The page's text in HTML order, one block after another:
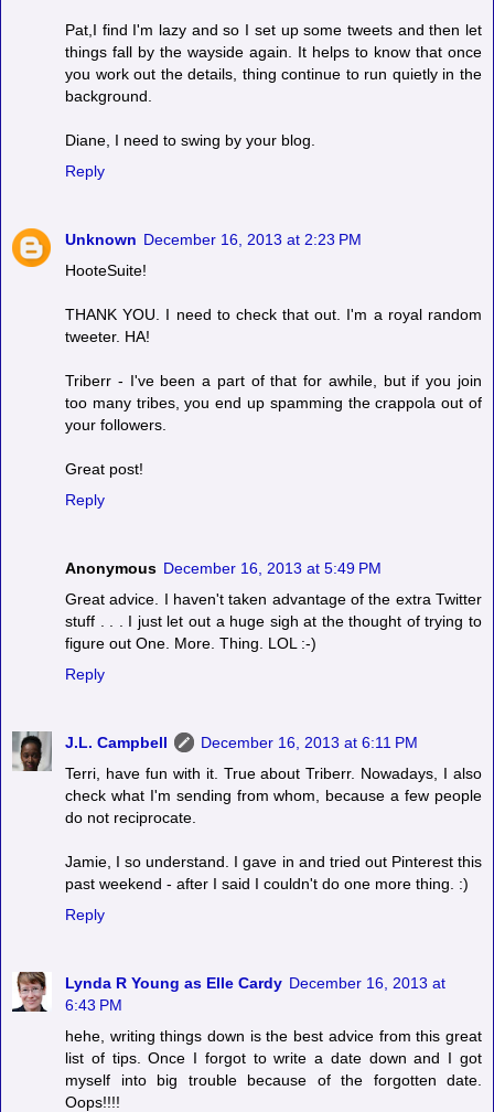
Pat,I find I'm lazy and so I set up some tweets and then let
things fall by the wayside again. It helps to know that once
you work out the details, thing continue to run quietly in the
background.
Diane, I need to swing by your blog.
Reply
Unknown December 16, 2013 at 2:23 PM
HooteSuite!
THANK YOU. I need to check that out. I'm a royal random
tweeter. HA!
Triberr - I've been a part of that for awhile, but if you join
too many tribes, you end up spamming the crappola out of
your followers.
Great post!
Reply
Anonymous December 16, 2013 at 5:49 PM
Great advice. I haven't taken advantage of the extra Twitter
stuff . . . I just let out a huge sigh at the thought of trying to
figure out One. More. Thing. LOL :-)
Reply
J.L. Campbell
December 16, 2013 at 6:11 PM
Terri, have fun with it. True about Triberr. Nowadays, I also
check what I'm sending from whom, because a few people
do not reciprocate.
Jamie, I so understand. I gave in and tried out Pinterest this
past weekend - after I said I couldn't do one more thing. :)
Reply
Lynda R Young as Elle Cardy December 16, 2013 at
6:43 PM
hehe, writing things down is the best advice from this great
list of tips. Once I forgot to write a date down and I got
myself into big trouble because of the forgotten date.
Oops!!!!